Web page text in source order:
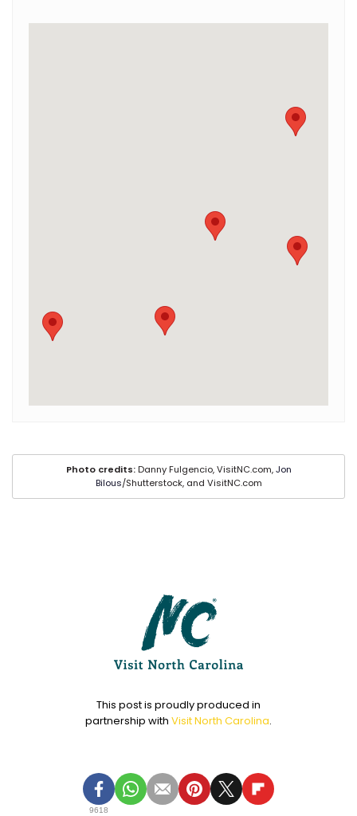
Photo credits:Danny Fulgencio, VisitNC.com,Jon
Bilous/Shutterstock, and VisitNC.com
This post is proudly produced in
partnership with Visit North Carolina.
9618